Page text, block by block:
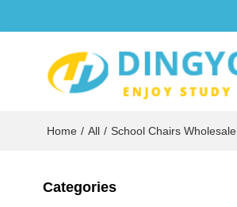
Home / All / School Chairs Wholesale
Categories